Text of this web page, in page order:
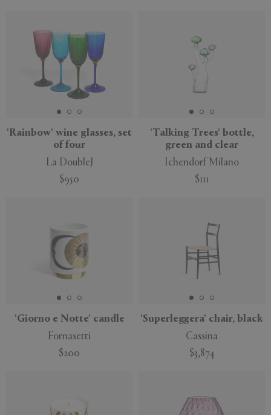
'Rainbow' wine glasses, set
of four
La DoubleJ
$950
'Talking Trees' bottle,
green and clear
Ichendorf Milano
$111
'Giorno e Notte' candle
Fornasetti
$200
'Superleggera' chair, black
Cassina
$3,874